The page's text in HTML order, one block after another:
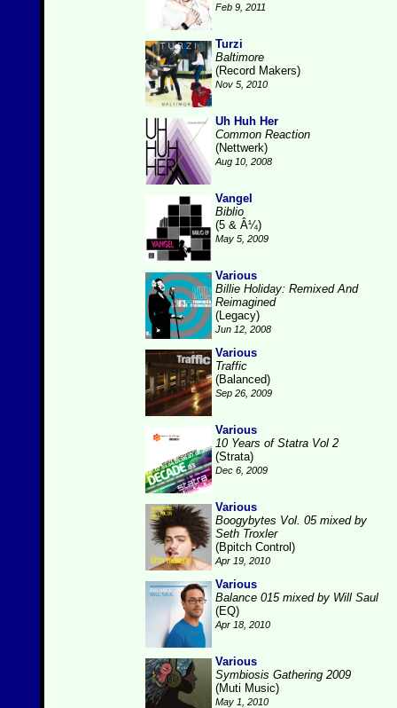
Feb 9, 2011
Turzi
Baltimore
(Record Makers)
Nov 5, 2010
Uh Huh Her
Common Reaction
(Nettwerk)
Aug 10, 2008
Vangel
Biblio
(5 & Â¼)
May 5, 2009
Various
Billie Holiday: Remixed And
Reimagined
(Legacy)
Jun 12, 2008
Various
Traffic
(Balanced)
Sep 26, 2009
Various
10 Years of Statra Vol 2
(Strata)
Dec 6, 2009
Various
Boogybytes Vol. 05 mixed by
Seth Troxler
(Bpitch Control)
Apr 19, 2010
Various
Balance 015 mixed by Will Saul
(EQ)
Apr 18, 2010
Various
Symbiosis Gathering 2009
(Muti Music)
May 1, 2010